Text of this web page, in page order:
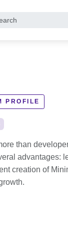
PROFILE
than
advantages:
creation of